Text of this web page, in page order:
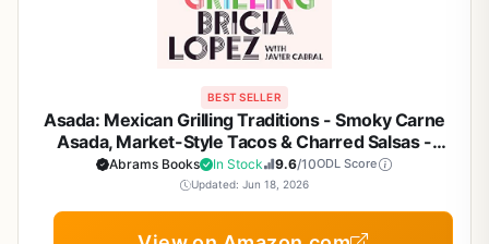
BEST SELLER
Asada: Mexican Grilling Traditions - Smoky Carne
Asada, Market-Style Tacos & Charred Salsas -
Outdoor BBQ Cookbook for Backyard Grill
Enthusiasts
Abrams Books In Stock 9.6/10ODL Score
Updated: Jun 18, 2026